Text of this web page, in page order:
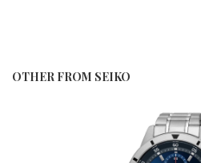
OTHER FROM SEIKO